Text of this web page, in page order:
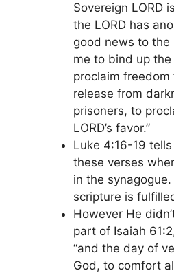
Sovereign LORD
the LORD has
good news to the
me to bind up
proclaim
release from
prisoners, to
LORD’s favor.”
Luke 4:16-19
these verses
in the
scripture is
However He
part of Isaiah
“and the day of
God, to comfort